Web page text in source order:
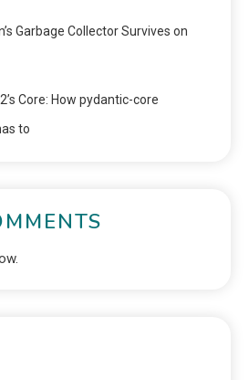
Garbage Collector Survives on
Core: How pydantic-core
to